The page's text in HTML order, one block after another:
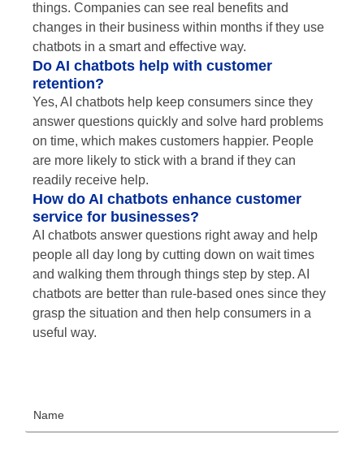
things. Companies can see real benefits and
changes in their business within months if they use
chatbots in a smart and effective way.
Do AI chatbots help with customer
retention?
Yes, AI chatbots help keep consumers since they
answer questions quickly and solve hard problems
on time, which makes customers happier. People
are more likely to stick with a brand if they can
readily receive help.
How do AI chatbots enhance customer
service for businesses?
AI chatbots answer questions right away and help
people all day long by cutting down on wait times
and walking them through things step by step. AI
chatbots are better than rule-based ones since they
grasp the situation and then help consumers in a
useful way.